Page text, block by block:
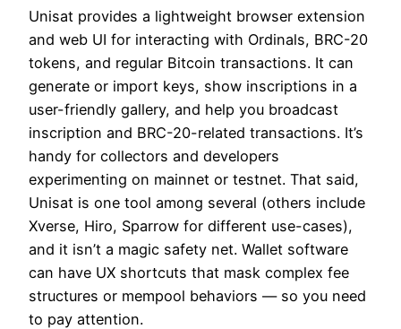
Unisat provides a lightweight browser extension
and web UI for interacting with Ordinals, BRC-20
tokens, and regular Bitcoin transactions. It can
generate or import keys, show inscriptions in a
user-friendly gallery, and help you broadcast
inscription and BRC-20-related transactions. It’s
handy for collectors and developers
experimenting on mainnet or testnet. That said,
Unisat is one tool among several (others include
Xverse, Hiro, Sparrow for different use-cases),
and it isn’t a magic safety net. Wallet software
can have UX shortcuts that mask complex fee
structures or mempool behaviors — so you need
to pay attention.